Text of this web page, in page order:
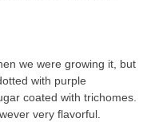
we were growing it, but
with purple
coated with trichomes.
very flavorful.